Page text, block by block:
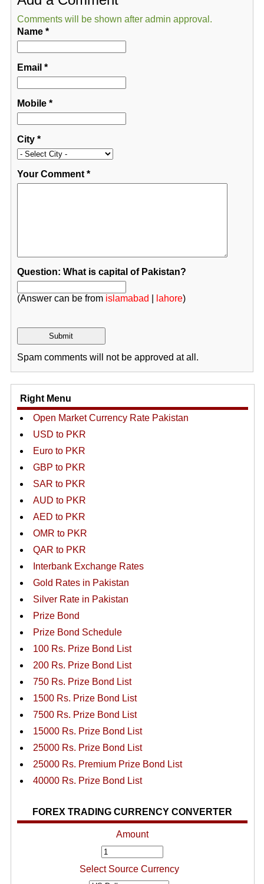
Comments will be shown after admin approval.
Name*
Email *
Mobile*
City*
Your Comment*
Question: What is capital of Pakistan?
(Answer can be from islamabad lahore)
Spam comments will not be approved at all.
Right Menu
Open Market Currency Rate Pakistan
USD to PKR
Euro to PKR
GBP to PKR
SAR to PKR
AUD to PKR
AED to PKR
OMR to PKR
QAR to PKR
Interbank Exchange Rates
Gold Rates in Pakistan
Silver Rate in Pakistan
Prize Bond
Prize Bond Schedule
100 Rs. Prize Bond List
200 Rs. Prize Bond List
750 Rs. Prize Bond List
1500 Rs. Prize Bond List
7500 Rs. Prize Bond List
15000 Rs. Prize Bond List
25000 Rs. Prize Bond List
25000 Rs. Premium Prize Bond List
40000 Rs. Prize Bond List
FOREX TRADING CURRENCY CONVERTER
Amount
Select Source Currency